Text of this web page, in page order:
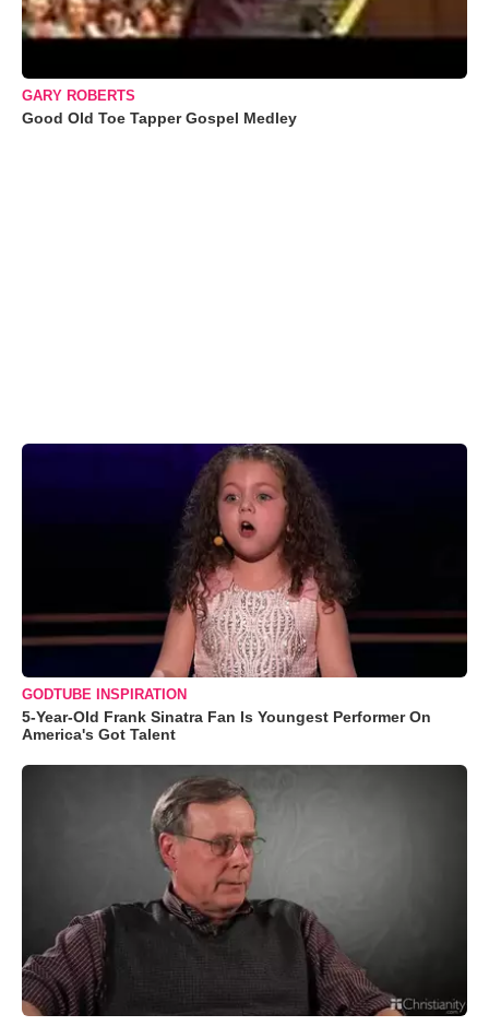
GARY ROBERTS
Good Old Toe Tapper Gospel Medley
GODTUBE INSPIRATION
5-Year-Old Frank Sinatra Fan Is Youngest Performer On
America's Got Talent